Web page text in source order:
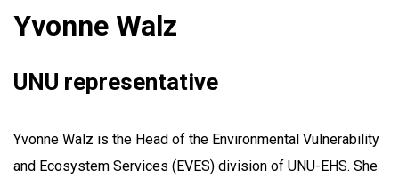
Yvonne Walz
UNU representative
Yvonne Walz is the Head of the Environmental Vulnerability
and Ecosystem Services (EVES) division of UNU-EHS. She